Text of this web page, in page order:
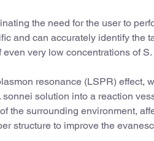
the need for the user to
and can accurately identify the
very low concentrations of S.
resonance (LSPR) effect,
solution into a reaction
the surrounding environment,
structure to improve the